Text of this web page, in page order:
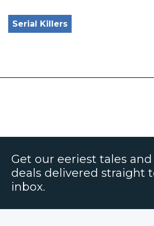
Serial Killers
Get our eeriest tales
deals delivered straight
inbox.